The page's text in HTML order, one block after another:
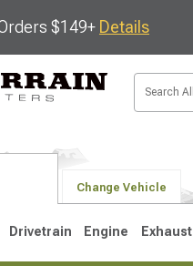
$149+ Details
Change Vehicle
Drivetrain Engine Exhaust